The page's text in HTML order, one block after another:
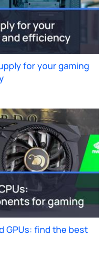
for your gaming
GPUs: find the best